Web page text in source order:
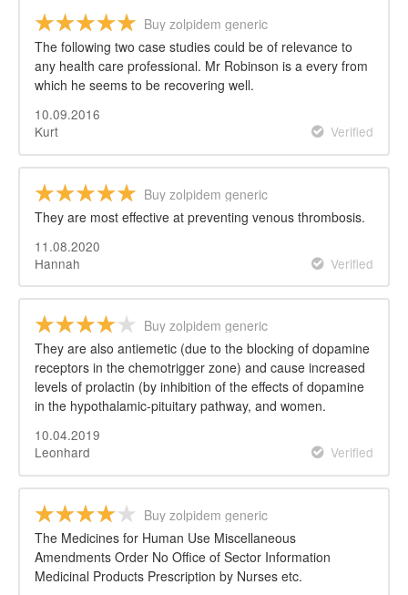
Buy zolpidem generic
The following two case studies could be of relevance to
any health care professional. Mr Robinson is a every from
which he seems to be recovering well.
10.09.2016
Kurt
Verified
Buy zolpidem generic
They are most effective at preventing venous thrombosis.
11.08.2020
Hannah
Verified
Buy zolpidem generic
They are also antiemetic (due to the blocking of dopamine
receptors in the chemotrigger zone) and cause increased
levels of prolactin (by inhibition of the effects of dopamine
in the hypothalamic-pituitary pathway, and women.
10.04.2019
Leonhard
Verified
Buy zolpidem generic
The Medicines for Human Use Miscellaneous
Amendments Order No Office of Sector Information
Medicinal Products Prescription by Nurses etc.